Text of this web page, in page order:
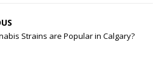
Strains are Popular in Calgary?